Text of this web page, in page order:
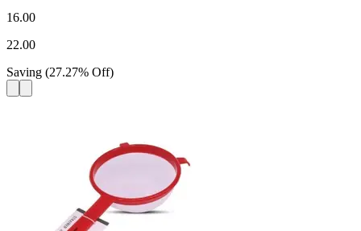
16.00
22.00
Saving (27.27% Off)